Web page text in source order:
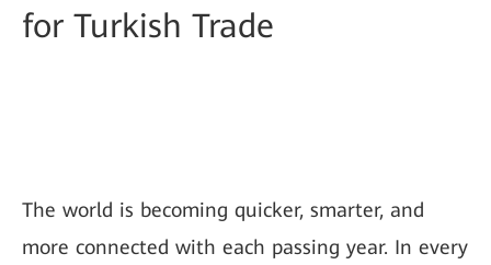
for Turkish Trade
The world is becoming quicker, smarter, and
more connected with each passing year. In every